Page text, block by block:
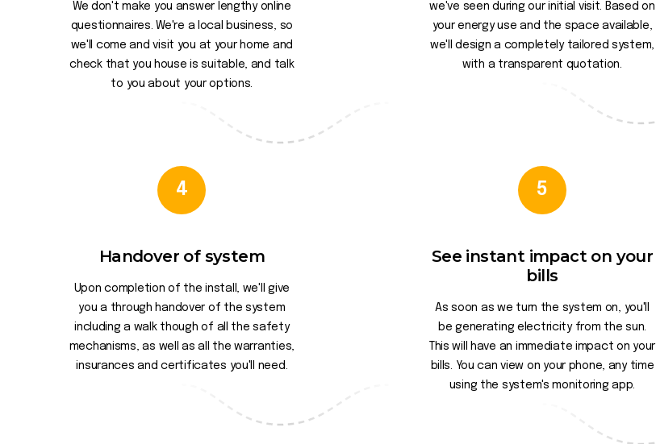
We don't make you answer lengthy online
questionnaires. We're a local business, so
we'll come and visit you at your home and
check that you house is suitable, and talk
to you about your options.
we've seen during our initial visit. Based on
your energy use and the space available,
we'll design a completely tailored system,
with a transparent quotation.
4
Handover of system
Upon completion of the install, we'll give
you a through handover of the system
including a walk though of all the safety
mechanisms, as well as all the warranties,
insurances and certificates you'll need.
5
See instant impact on your
bills
As soon as we turn the system on, you'll
be generating electricity from the sun.
This will have an immediate impact on your
bills. You can view on your phone, any time
using the system's monitoring app.